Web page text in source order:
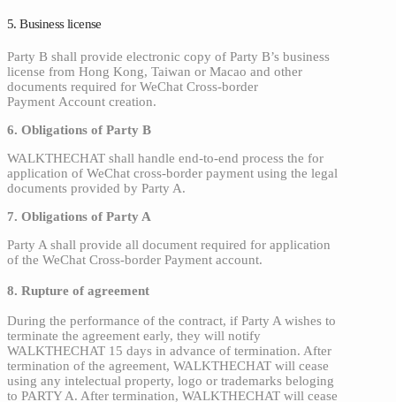
5. Business license
Party B shall provide electronic copy of Party B’s business
license from Hong Kong, Taiwan or Macao and other
documents required for WeChat Cross-border
Payment Account creation.
6. Obligations of Party B
WALKTHECHAT shall handle end-to-end process the for
application of WeChat cross-border payment using the legal
documents provided by Party A.
7. Obligations of Party A
Party A shall provide all document required for application
of the WeChat Cross-border Payment account.
8. Rupture of agreement
During the performance of the contract, if Party A wishes to
terminate the agreement early, they will notify
WALKTHECHAT 15 days in advance of termination. After
termination of the agreement, WALKTHECHAT will cease
using any intelectual property, logo or trademarks beloging
to PARTY A. After termination, WALKTHECHAT will cease